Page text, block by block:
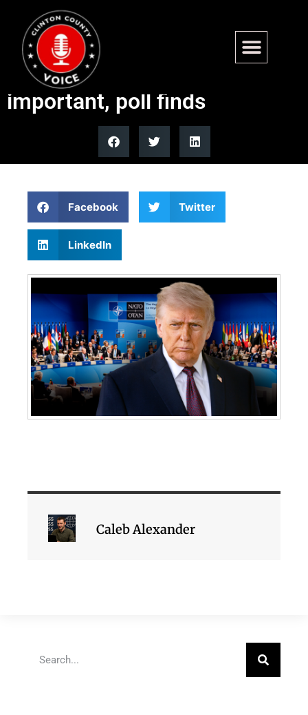
Most MAGA Republicans say
keeping U.S. in NATO is
important, poll finds
Facebook Twitter
LinkedIn
Caleb Alexander